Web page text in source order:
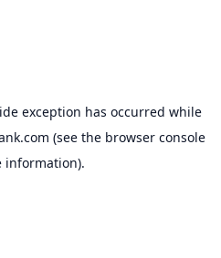
exception has occurred while
(see the browser console
information).